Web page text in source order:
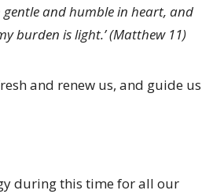
and humble in heart, and
burden is light.’ (Matthew 11)
and renew us, and guide us
during this time for all our